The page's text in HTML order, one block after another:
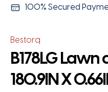
100% Secured
Bestorq
B178LG
180.9IN X